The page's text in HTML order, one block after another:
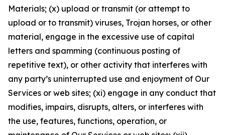
Materials; (x) upload or transmit (or attempt to
upload or to transmit) viruses, Trojan horses, or other
material, engage in the excessive use of capital
letters and spamming (continuous posting of
repetitive text), or other activity that interferes with
any party’s uninterrupted use and enjoyment of Our
Services or web sites; (xi) engage in any conduct that
modifies, impairs, disrupts, alters, or interferes with
the use, features, functions, operation, or